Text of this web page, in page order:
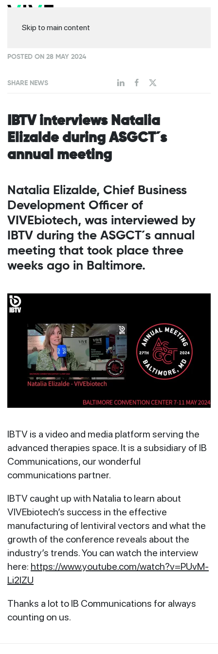
Skip to main content
POSTED ON 28 MAY 2024
SHARE NEWS
IBTV interviews Natalia
Elizalde during ASGCT´s
annual meeting
Natalia Elizalde, Chief Business
Development Officer of
VIVEbiotech, was interviewed by
IBTV during the ASGCT´s annual
meeting that took place three
weeks ago in Baltimore.
IBTV is a video and media platform serving the
advanced therapies space. It is a subsidiary of IB
Communications, our wonderful
communications partner.
IBTV caught up with Natalia to learn about
VIVEbiotech’s success in the effective
manufacturing of lentiviral vectors and what the
growth of the conference reveals about the
industry’s trends. You can watch the interview
here: https://www.youtube.com/watch?v=PUvM-
Li2lZU
Thanks a lot to IB Communications for always
counting on us.